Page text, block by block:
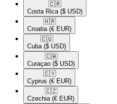
🇨🇷​
Costa Rica ($ USD)
🇭🇷​
Croatia (€ EUR)
🇨🇺​
Cuba ($ USD)
🇨🇼​
Curaçao ($ USD)
🇨🇾​
Cyprus (€ EUR)
🇨🇿​
Czechia (€ EUR)